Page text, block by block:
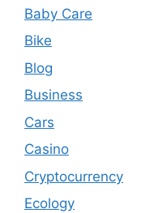
Baby Care
Bike
Blog
Business
Cars
Casino
Cryptocurrency
Ecology